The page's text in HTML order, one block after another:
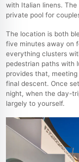
with Italian linens.
private pool for
The location is both
five minutes away on
everything clusters
pedestrian paths with
provides that,
final descent. Once
night, when the day-
largely to yourself.